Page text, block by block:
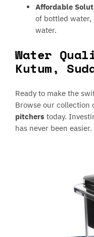
Affordable
of bottled
water.
Water
Kutum,
Ready to make the
Browse our collection
pitcherstoday.
has never been easier.